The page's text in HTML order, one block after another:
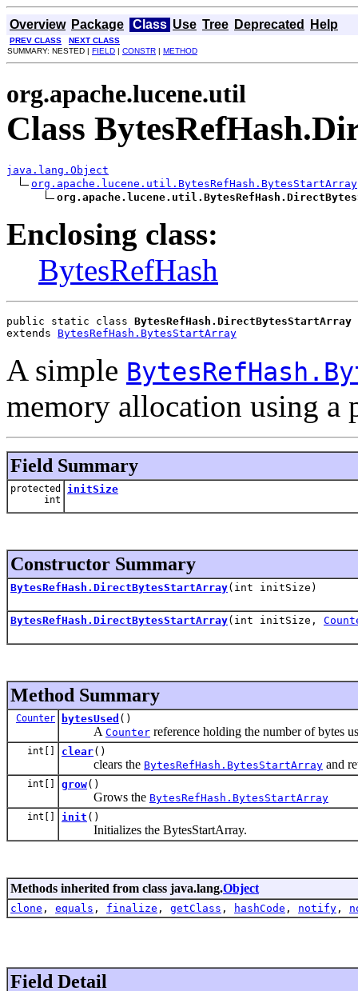
Overview Package Class Use Tree Deprecated Help
PREV CLASS
NEXT CLASS
SUMMARY: NESTED | FIELD | CONSTR | METHOD
org.apache.lucene.util
Class
java.lang.Object
org.apache.lucene.util.BytesRefHash.BytesStartArray
Enclosing class:
BytesRefHash
public static class BytesRefHash.DirectBytesStartArray
extends BytesRefHash.BytesStartArray
A simple
memory allocation using a
Field Summary
protected
int
initSize
Constructor Summary
BytesRefHash.DirectBytesStartArray(int initSize)
BytesRefHash.DirectBytesStartArray(int initSize,
Method Summary
Counter bytesUsed ()
A Counter reference holding the number of bytes
int[] clear()
clears the BytesRefHash.BytesStartArray and
int[] grow()
Grows the BytesRefHash.BytesStartArray
int[] init ()
Initializes the BytesStartArray.
Methods inherited from class java.lang.Object
clone , equals , finalize , getClass , hashCode , notify ,
Field Detail